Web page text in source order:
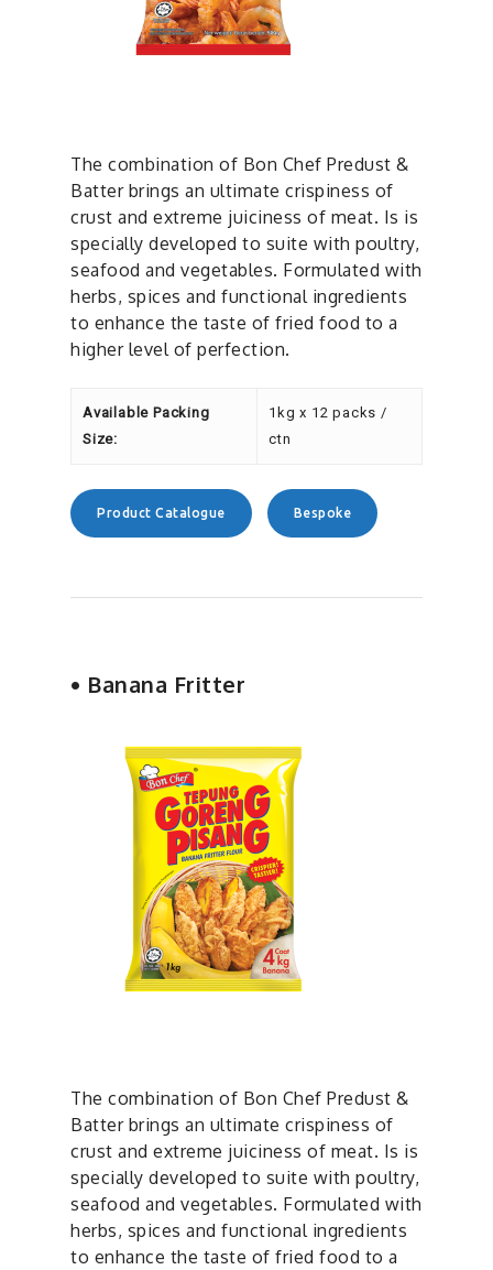
The combination of Bon Chef Predust &
Batter brings an ultimate crispiness of
crust and extreme juiciness of meat. Is is
specially developed to suite with poultry,
seafood and vegetables. Formulated with
herbs, spices and functional ingredients
to enhance the taste of fried food to a
higher level of perfection.
Available Packing
Size:
1kg x 12 packs /
ctn
Product Catalogue Bespoke
• Banana Fritter
The combination of Bon Chef Predust &
Batter brings an ultimate crispiness of
crust and extreme juiciness of meat. Is is
specially developed to suite with poultry,
seafood and vegetables. Formulated with
herbs, spices and functional ingredients
to enhance the taste of fried food to a